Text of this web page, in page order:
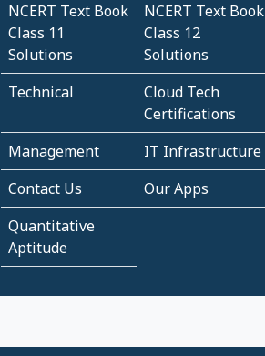
NCERT Text Book
Class 11
Solutions
NCERT Text Book
Class 12
Solutions
Technical
Cloud Tech
Certifications
Management
IT Infrastructure
Contact Us
Our Apps
Quantitative
Aptitude